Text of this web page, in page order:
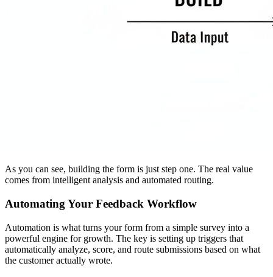
As you can see, building the form is just step one. The real value
comes from intelligent analysis and automated routing.
Automating Your Feedback Workflow
Automation is what turns your form from a simple survey into a
powerful engine for growth. The key is setting up triggers that
automatically analyze, score, and route submissions based on what
the customer actually wrote.